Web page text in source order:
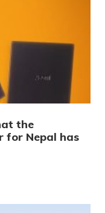
the
for Nepal has